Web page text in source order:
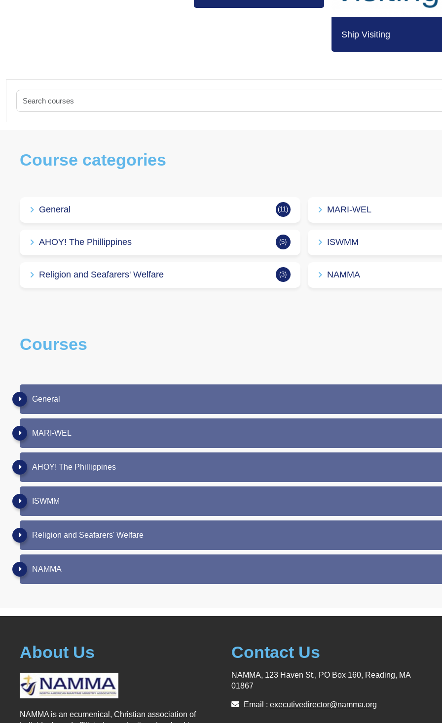
Ship Visiting
Course categories
General (11) MARI-WEL
AHOY! The Phillippines (5) ISWMM
Religion and Seafarers' Welfare (3) NAMMA
Courses
General
MARI-WEL
AHOY! The Phillippines
ISWMM
Religion and Seafarers' Welfare
NAMMA
About Us
NAMMA is an ecumenical, Christian association of
Contact Us
NAMMA, 123 Haven St., PO Box 160, Reading, MA
01867
Email :executivedirector@namma.org